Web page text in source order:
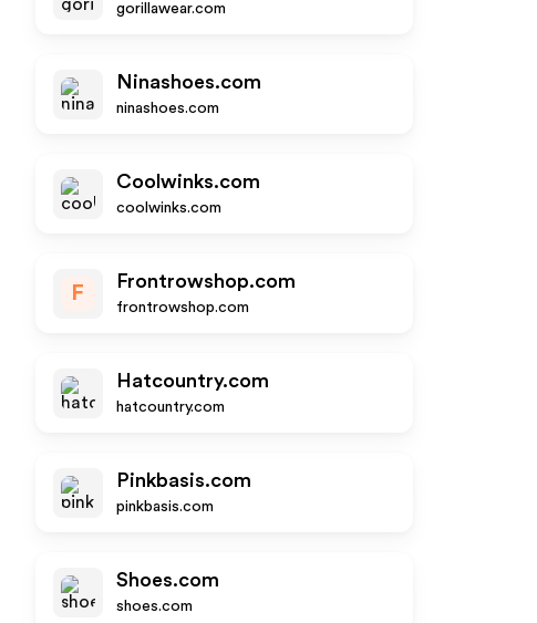
gorillawear.com
Ninashoes.com
ninashoes.com
Coolwinks.com
coolwinks.com
F
Frontrowshop.com
frontrowshop.com
Hatcountry.com
hatcountry.com
Pinkbasis.com
pinkbasis.com
Shoes.com
shoes.com